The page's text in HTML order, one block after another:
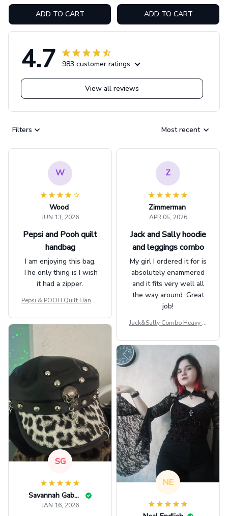
ADD TO CART ADD TO CART
4.7 983 customer ratings
View all reviews
Filters Most recent
W
Wood
JUN 13, 2026
Pepsi and Pooh quilt
handbag
I am enjoying this bag.
The only thing is I wish
it had a zipper.
Pepsi & POOH Quilt Handb
Z
Zimmerman
APR 05, 2026
Jack and Sally hoodie
and leggings combo
My girl I ordered it for is
absolutely enammered
and it fits very well all
the way around. Great
job!
Jack&Sally Combo Heavy Fl
GINNBC1582
SG
Savannah Gabbin
JAN 16, 2026
NE